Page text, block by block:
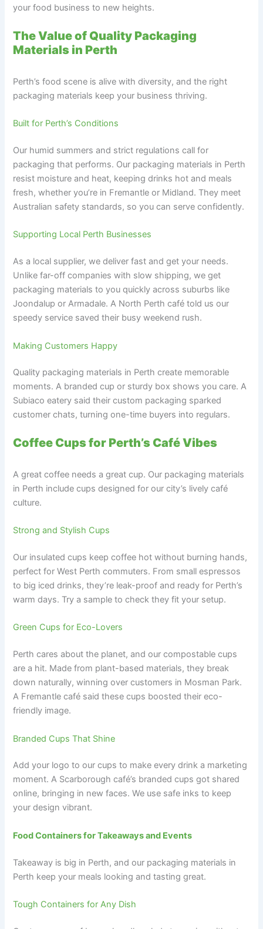
your food business to new heights.
The Value of Quality Packaging
Materials in Perth
Perth’s food scene is alive with diversity, and the right
packaging materials keep your business thriving.
Built for Perth’s Conditions
Our humid summers and strict regulations call for
packaging that performs. Our packaging materials in Perth
resist moisture and heat, keeping drinks hot and meals
fresh, whether you’re in Fremantle or Midland. They meet
Australian safety standards, so you can serve confidently.
Supporting Local Perth Businesses
As a local supplier, we deliver fast and get your needs.
Unlike far-off companies with slow shipping, we get
packaging materials to you quickly across suburbs like
Joondalup or Armadale. A North Perth café told us our
speedy service saved their busy weekend rush.
Making Customers Happy
Quality packaging materials in Perth create memorable
moments. A branded cup or sturdy box shows you care. A
Subiaco eatery said their custom packaging sparked
customer chats, turning one-time buyers into regulars.
Coffee Cups for Perth’s Café Vibes
A great coffee needs a great cup. Our packaging materials
in Perth include cups designed for our city’s lively café
culture.
Strong and Stylish Cups
Our insulated cups keep coffee hot without burning hands,
perfect for West Perth commuters. From small espressos
to big iced drinks, they’re leak-proof and ready for Perth’s
warm days. Try a sample to check they fit your setup.
Green Cups for Eco-Lovers
Perth cares about the planet, and our compostable cups
are a hit. Made from plant-based materials, they break
down naturally, winning over customers in Mosman Park.
A Fremantle café said these cups boosted their eco-
friendly image.
Branded Cups That Shine
Add your logo to our cups to make every drink a marketing
moment. A Scarborough café’s branded cups got shared
online, bringing in new faces. We use safe inks to keep
your design vibrant.
Food Containers for Takeaways and Events
Takeaway is big in Perth, and our packaging materials in
Perth keep your meals looking and tasting great.
Tough Containers for Any Dish